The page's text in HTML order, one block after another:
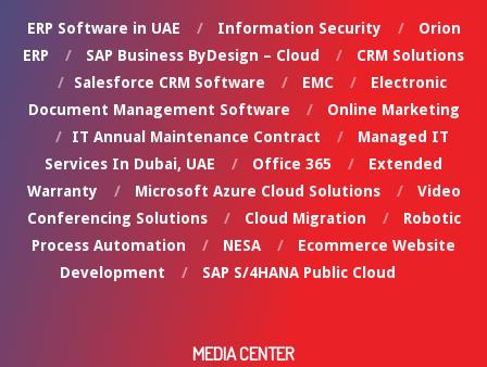
ERP Software in UAE Information Security
Orion
ERP
SAP Business ByDesign – Cloud
CRM Solutions
Salesforce CRM Software
EMC
Electronic
Document Management Software
Online Marketing
IT Annual Maintenance Contract
Managed IT
Services In Dubai, UAE
Office 365
Extended
Warranty
Microsoft Azure Cloud Solutions
Video
Conferencing Solutions
Cloud Migration
Robotic
Process Automation
NESA
Ecommerce Website
Development
SAP S/4HANA Public Cloud
MEDIA CENTER